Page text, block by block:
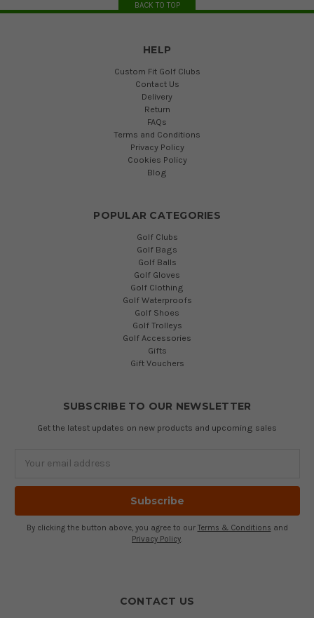
BACK TO TOP
HELP
Custom Fit Golf Clubs
Contact Us
Delivery
Return
FAQs
Terms and Conditions
Privacy Policy
Cookies Policy
Blog
POPULAR CATEGORIES
Golf Clubs
Golf Bags
Golf Balls
Golf Gloves
Golf Clothing
Golf Waterproofs
Golf Shoes
Golf Trolleys
Golf Accessories
Gifts
Gift Vouchers
SUBSCRIBE TO OUR NEWSLETTER
Get the latest updates on new products and upcoming sales
By clicking the button above, you agree to our Terms & Conditions and
Privacy Policy.
CONTACT US